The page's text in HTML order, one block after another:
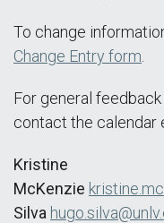
To change
Change Entry form
For general
contact the calendar
Kristine
McKenzie
Silva